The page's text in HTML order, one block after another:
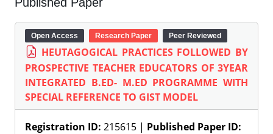
Open Access Research Paper Peer Reviewed
HEUTAGOGICAL PRACTICES FOLLOWED BY
PROSPECTIVE TEACHER EDUCATORS OF 3YEAR
INTEGRATED B.ED- M.ED PROGRAMME WITH
SPECIAL REFERENCE TO GIST MODEL
Registration ID: 215615 | Published Paper ID: